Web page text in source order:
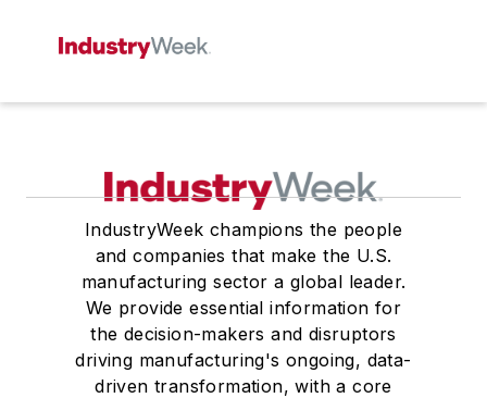
IndustryWeek champions the people
and companies that make the U.S.
manufacturing sector a global leader.
We provide essential information for
the decision-makers and disruptors
driving manufacturing's ongoing, data-
driven transformation, with a core